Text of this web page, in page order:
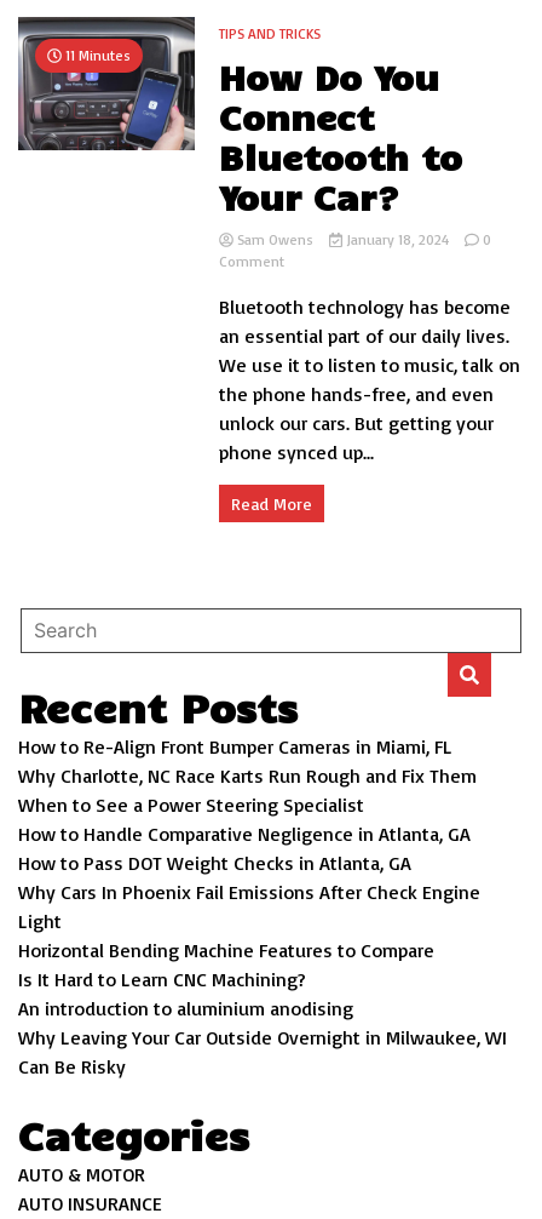
11 Minutes
TIPS AND TRICKS
How Do You
Connect
Bluetooth to
Your Car?
Sam Owens January 18, 2024
0
Commenton
Do
You
Connect
Bluetooth
to
Car?
Bluetooth technology has become
an essential part of our daily lives.
We use it to listen to music, talk on
the phone hands-free, and even
unlock our cars. But getting your
phone synced up...
Read More
Recent Posts
How to Re-Align Front Bumper Cameras in Miami, FL
Why Charlotte, NC Race Karts Run Rough and Fix Them
When to See a Power Steering Specialist
How to Handle Comparative Negligence in Atlanta, GA
How to Pass DOT Weight Checks in Atlanta, GA
Why Cars In Phoenix Fail Emissions After Check Engine
Light
Horizontal Bending Machine Features to Compare
Is It Hard to Learn CNC Machining?
An introduction to aluminium anodising
Why Leaving Your Car Outside Overnight in Milwaukee, WI
Can Be Risky
Categories
AUTO & MOTOR
AUTO INSURANCE